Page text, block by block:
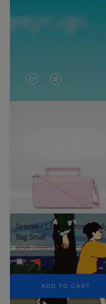
VIDEO
IS
TO
IT
VIDEO
IS
IT
Groove - Leather Cross-
Bag Small
DKK 7,100.00
+5
ADD TO CART